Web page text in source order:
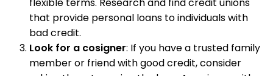
that provide personal loans to individuals with
bad credit.
Look for a cosigner: If you have a trusted family
member or friend with good credit, consider